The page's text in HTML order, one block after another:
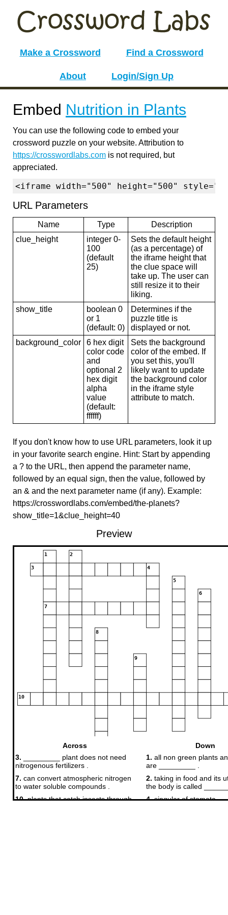
Make a Crossword Find a Crossword
About Login/Sign Up
Embed Nutrition in Plants
You can use the following code to embed your
crossword puzzle on your website. Attribution to
https://crosswordlabs.com is not required, but
appreciated.
<iframe width="500" height="500"
URL Parameters
Name Type
Description
clue_height
integer 0-
100
(default
25)
Sets the default height
(as a percentage) of
the iframe height that
the clue space will
take up. The user can
still resize it to their
liking.
show_title
boolean 0
or 1
(default: 0)
Determines if the
puzzle title is
displayed or not.
background_color
6 hex digit
color code
and
optional 2
hex digit
alpha
value
(default:
ffffff)
Sets the background
color of the embed. If
you set this, you'll
likely want to update
the background color
in the iframe style
attribute to match.
If you don't know how to use URL parameters, look it up
in your favorite search engine. Hint: Start by appending
a ? to the URL, then append the parameter name,
followed by an equal sign, then the value, followed by
an & and the next parameter name (if any). Example:
https://crosswordlabs.com/embed/the-planets?
show_title=1&clue_height=40
Preview